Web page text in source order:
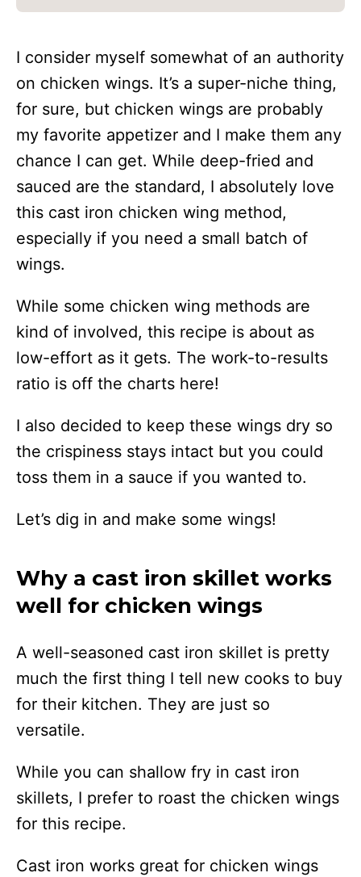
I consider myself somewhat of an authority
on chicken wings. It’s a super-niche thing,
for sure, but chicken wings are probably
my favorite appetizer and I make them any
chance I can get. While deep-fried and
sauced are the standard, I absolutely love
this cast iron chicken wing method,
especially if you need a small batch of
wings.
While some chicken wing methods are
kind of involved, this recipe is about as
low-effort as it gets. The work-to-results
ratio is off the charts here!
I also decided to keep these wings dry so
the crispiness stays intact but you could
toss them in a sauce if you wanted to.
Let’s dig in and make some wings!
Why a cast iron skillet works
well for chicken wings
A well-seasoned cast iron skillet is pretty
much the first thing I tell new cooks to buy
for their kitchen. They are just so
versatile.
While you can shallow fry in cast iron
skillets, I prefer to roast the chicken wings
for this recipe.
Cast iron works great for chicken wings